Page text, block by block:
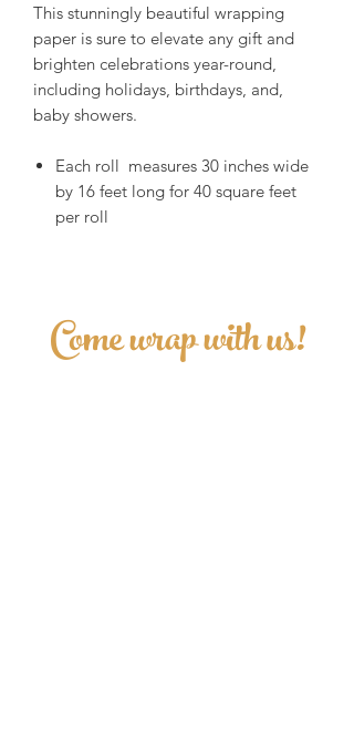
This stunningly beautiful wrapping
paper is sure to elevate any gift and
brighten celebrations year-round,
including holidays, birthdays, and,
baby showers.
Each roll measures 30 inches wide
by 16 feet long for 40 square feet
per roll
Come wrap with us!